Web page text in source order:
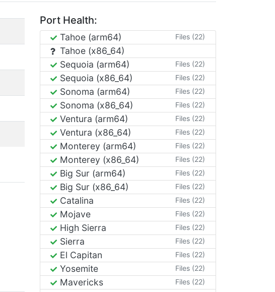
Port Health:
Tahoe (arm64) Files (22)
Tahoe (x86_64)
Sequoia (arm64)
Files (22)
Sequoia (x86_64) Files (22)
Sonoma (arm64) Files (22)
Sonoma (x86_64) Files (22)
Ventura (arm64) Files (22)
Ventura (x86_64) Files (22)
Monterey (arm64) Files (22)
Monterey (x86_64) Files (22)
Big Sur (arm64) Files (22)
Big Sur (x86_64) Files (22)
Catalina Files (22)
Mojave Files (22)
High Sierra Files (22)
Sierra Files (22)
El Capitan Files (22)
Yosemite Files (22)
Mavericks Files (22)